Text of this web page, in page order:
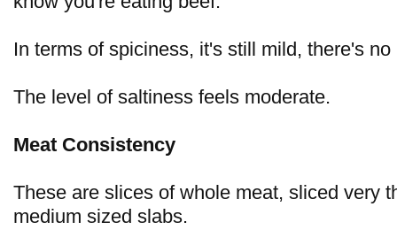
In terms of spiciness, it's still mild, there's
The level of saltiness feels moderate.
Meat Consistency
These are slices of whole meat, sliced very
medium sized slabs.